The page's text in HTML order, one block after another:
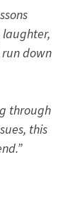
down
through
this